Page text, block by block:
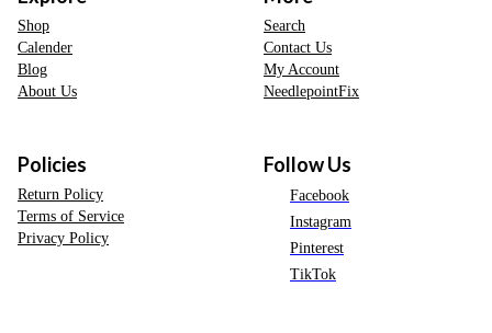
Shop
Calender
Blog
About Us
Search
Contact Us
My Account
NeedlepointFix
Policies
Return Policy
Terms of Service
Privacy Policy
Follow Us
Facebook
Instagram
Pinterest
TikTok